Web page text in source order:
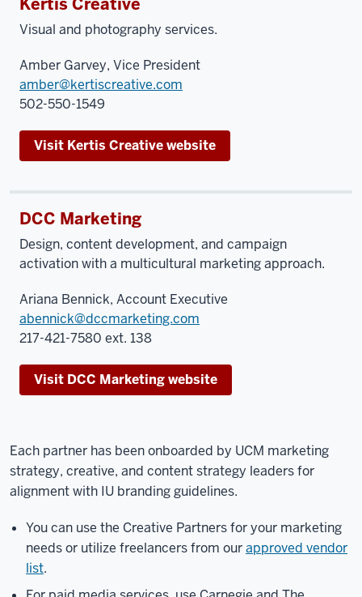
Visual and photography services.
Amber Garvey, Vice President
amber@kertiscreative.com
502-550-1549
Visit Kertis Creative website
DCC Marketing
Design, content development, and campaign
activation with a multicultural marketing approach.
Ariana Bennick, Account Executive
abennick@dccmarketing.com
217-421-7580 ext. 138
Visit DCC Marketing website
Each partner has been onboarded by UCM marketing
strategy, creative, and content strategy leaders for
alignment with IU branding guidelines.
You can use the Creative Partners for your marketing
needs or utilize freelancers from ourapproved vendor
list.